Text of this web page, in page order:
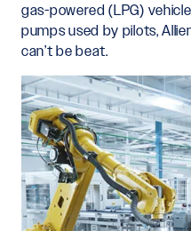
gas-powered (LPG)
pumps used by pilots,
can’t be beat.